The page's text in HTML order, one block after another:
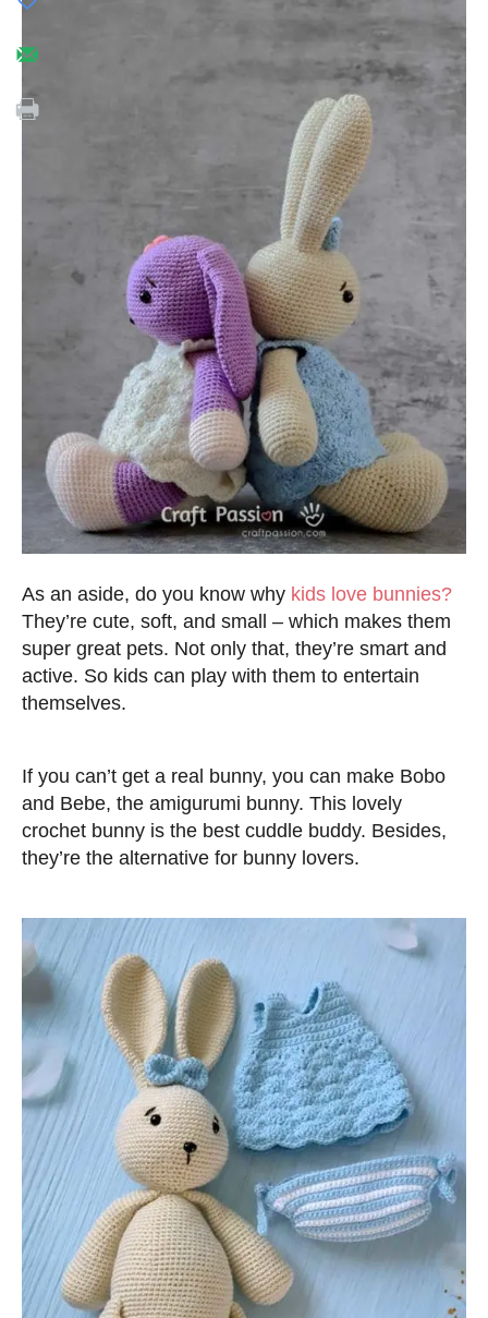
As an aside, do you know why kids love bunnies?
They’re cute, soft, and small – which makes them
super great pets. Not only that, they’re smart and
active. So kids can play with them to entertain
themselves.
If you can’t get a real bunny, you can make Bobo
and Bebe, the amigurumi bunny. This lovely
crochet bunny is the best cuddle buddy. Besides,
they’re the alternative for bunny lovers.